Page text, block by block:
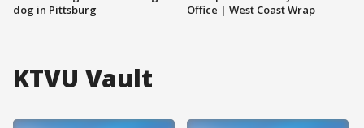
dog in Pittsburg
Office | West Coast Wrap
KTVU Vault